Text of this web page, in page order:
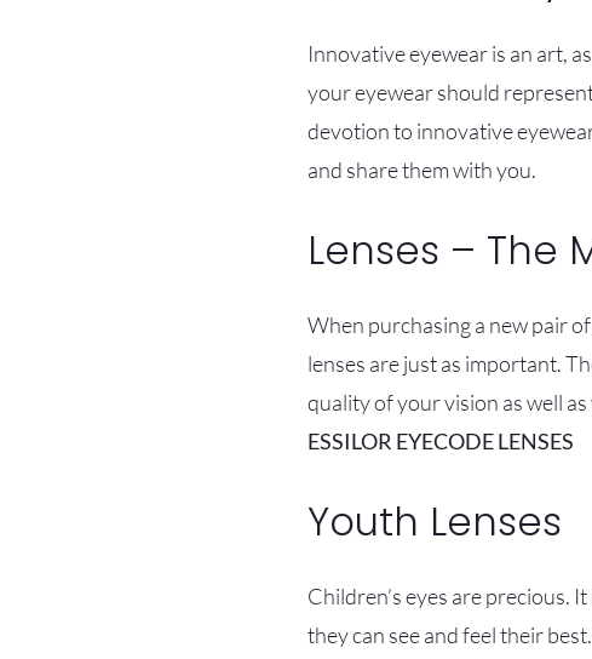
Innovative eyewear is an art,
your eyewear should
devotion to innovative
and share them with you.
Lenses – The
When purchasing a new pair
lenses are just as important.
quality of your vision as well
ESSILOR EYECODE LENSES
Youth Lenses
Children’s eyes are precious.
they can see and feel their